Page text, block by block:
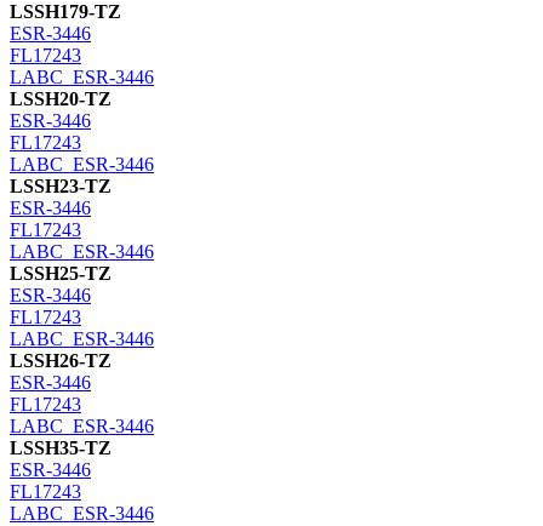
LSSH179-TZ
ESR-3446
FL17243
LABC_ESR-3446
LSSH20-TZ
ESR-3446
FL17243
LABC_ESR-3446
LSSH23-TZ
ESR-3446
FL17243
LABC_ESR-3446
LSSH25-TZ
ESR-3446
FL17243
LABC_ESR-3446
LSSH26-TZ
ESR-3446
FL17243
LABC_ESR-3446
LSSH35-TZ
ESR-3446
FL17243
LABC_ESR-3446